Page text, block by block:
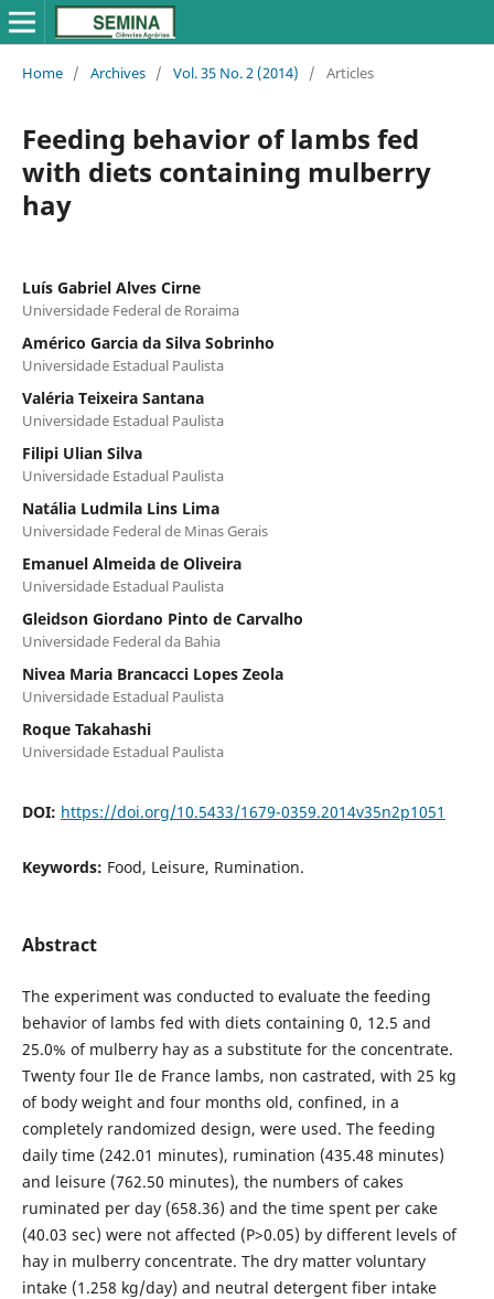
Home / Archives / Vol. 35 No. 2 (2014) / Articles
Feeding behavior of lambs fed
with diets containing mulberry
hay
Luís Gabriel Alves Cirne
Universidade Federal de Roraima
Américo Garcia da Silva Sobrinho
Universidade Estadual Paulista
Valéria Teixeira Santana
Universidade Estadual Paulista
Filipi Ulian Silva
Universidade Estadual Paulista
Natália Ludmila Lins Lima
Universidade Federal de Minas Gerais
Emanuel Almeida de Oliveira
Universidade Estadual Paulista
Gleidson Giordano Pinto de Carvalho
Universidade Federal da Bahia
Nivea Maria Brancacci Lopes Zeola
Universidade Estadual Paulista
Roque Takahashi
Universidade Estadual Paulista
DOI: https://doi.org/10.5433/1679-0359.2014v35n2p1051
Keywords: Food, Leisure, Rumination.
Abstract
The experiment was conducted to evaluate the feeding
behavior of lambs fed with diets containing 0, 12.5 and
25.0% of mulberry hay as a substitute for the concentrate.
Twenty four Ile de France lambs, non castrated, with 25 kg
of body weight and four months old, confined, in a
completely randomized design, were used. The feeding
daily time (242.01 minutes), rumination (435.48 minutes)
and leisure (762.50 minutes), the numbers of cakes
ruminated per day (658.36) and the time spent per cake
(40.03 sec) were not affected (P>0.05) by different levels of
hay in mulberry concentrate. The dry matter voluntary
intake (1.258 kg/day) and neutral detergent fiber intake